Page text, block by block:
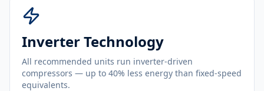
Inverter Technology
All recommended units run inverter-driven
compressors — up to 40% less energy than fixed-speed
equivalents.